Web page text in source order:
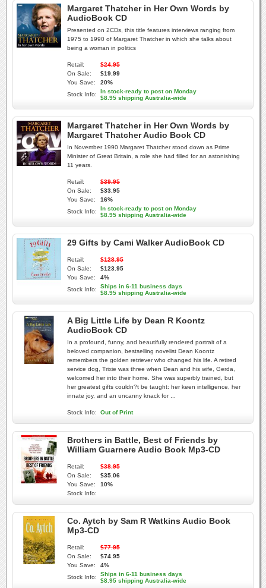
Margaret Thatcher in Her Own Words by
AudioBook CD
Presented on 2CDs, this title features interviews ranging from
1975 to 1990 of Margaret Thatcher in which she talks about
being a woman in politics
Retail:
$24.95
On Sale:
$19.99
You Save:
20%
Stock Info:
In stock-ready to post on Monday
$8.95 shipping Australia-wide
Margaret Thatcher in Her Own Words by
Margaret Thatcher Audio Book CD
In November 1990 Margaret Thatcher stood down as Prime
Minister of Great Britain, a role she had filled for an astonishing
11 years.
Retail:
$39.95
On Sale:
$33.95
You Save:
16%
Stock Info:
In stock-ready to post on Monday
$8.95 shipping Australia-wide
29 Gifts by Cami Walker AudioBook CD
Retail:
$128.95
On Sale:
$123.95
You Save:
4%
Stock Info:
Ships in 6-11 business days
$8.95 shipping Australia-wide
A Big Little Life by Dean R Koontz
AudioBook CD
In a profound, funny, and beautifully rendered portrait of a
beloved companion, bestselling novelist Dean Koontz
remembers the golden retriever who changed his life. A retired
service dog, Trixie was three when Dean and his wife, Gerda,
welcomed her into their home. She was superbly trained, but
her greatest gifts couldn?t be taught: her keen intelligence, her
innate joy, and an uncanny knack for ...
Stock Info: Out of Print
Brothers in Battle, Best of Friends by
William Guarnere Audio Book Mp3-CD
Retail:
$38.95
On Sale:
$35.06
You Save:
10%
Stock Info:
Co. Aytch by Sam R Watkins Audio Book
Mp3-CD
Retail:
$77.95
On Sale:
$74.95
You Save:
4%
Stock Info:
Ships in 6-11 business days
$8.95 shipping Australia-wide